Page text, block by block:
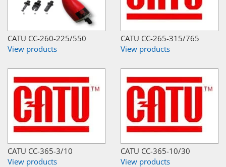
CATU CC-260-225/550
View products
CATU CC-265-315/765
View products
CATU CC-365-3/10
View products
CATU CC-365-10/30
View products